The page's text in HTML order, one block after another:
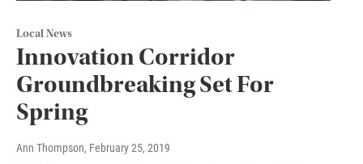
Local News
Innovation Corridor
Groundbreaking Set For
Spring
Ann Thompson, February 25, 2019